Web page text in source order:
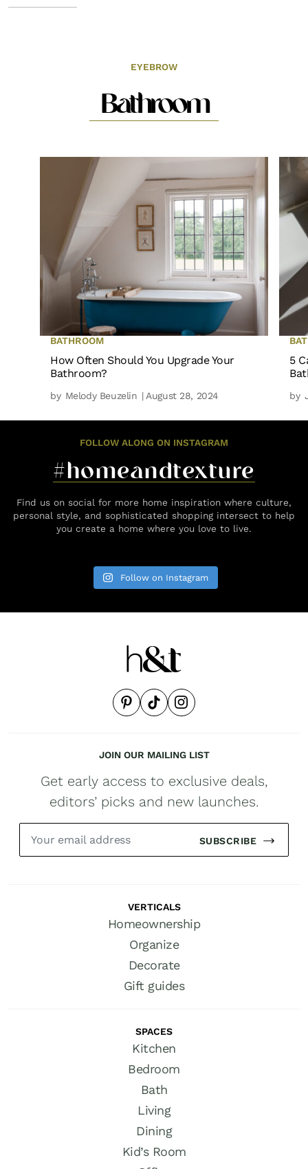
EYEBROW
Bathroom
BATHROOM
How Often Should You Upgrade Your
Bathroom?
by Melody Beuzelin | August 28, 2024
5
by
FOLLOW ALONG ON INSTAGRAM
#homeandtexture
Find us on social for more home inspiration where culture,
personal style, and sophisticated shopping intersect to help
you create a home where you love to live.
Follow on Instagram
JOIN OUR MAILING LIST
Get early access to exclusive deals,
editors’ picks and new launches.
SUBSCRIBE
VERTICALS
Homeownership
Organize
Decorate
Gift guides
SPACES
Kitchen
Bedroom
Bath
Living
Dining
Kid’s Room